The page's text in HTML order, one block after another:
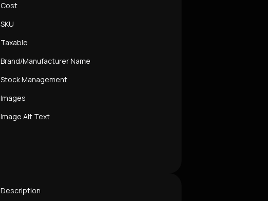
Cost
SKU
Taxable
Brand/Manufacturer Name
Stock Management
Images
Image Alt Text
Description